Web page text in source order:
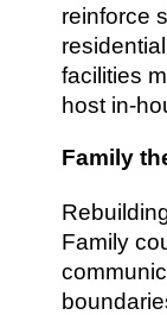
reinforce
facilities
host in-
Family
Family